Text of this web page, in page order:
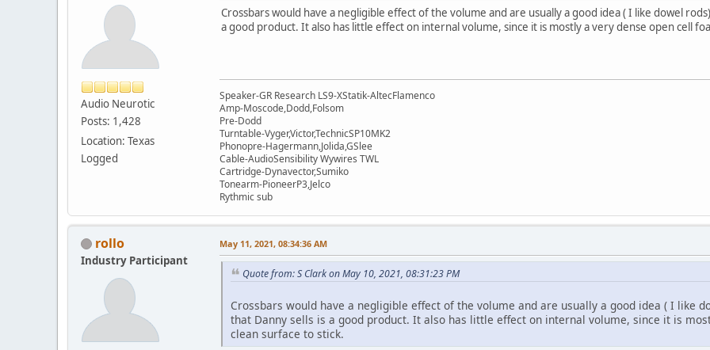
Audio Neurotic
Posts: 1,428
Location: Texas
Logged
Crossbars would have a negligible effect of the volume and are usually a good idea ( I like dowel
a good product. It also has little effect on internal volume, since it is mostly a very dense open cell
Speaker-GR Research LS9-XStatik-AltecFlamenco
Amp-Moscode,Dodd,Folsom
Pre-Dodd
Turntable-Vyger,Victor,TechnicSP10MK2
Phonopre-Hagermann,Jolida,GSlee
Cable-AudioSensibility Wywires TWL
Cartridge-Dynavector,Sumiko
Tonearm-PioneerP3,Jelco
Rythmic sub
rollo
Industry Participant
May 11, 2021, 08:34:36 AM
Quote from: S Clark on May 10, 2021, 08:31:23 PM
Crossbars would have a negligible effect of the volume and are usually a good idea ( I like
that Danny sells is a good product. It also has little effect on internal volume, since it is
clean surface to stick.